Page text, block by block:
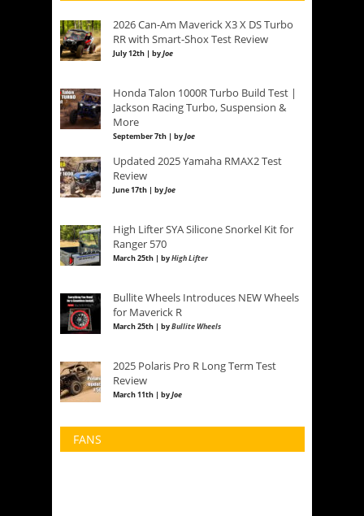
2026 Can-Am Maverick X3 X DS Turbo
RR with Smart-Shox Test Review
July 12th | byJoe
Honda Talon 1000R Turbo Build Test |
Jackson Racing Turbo, Suspension &
More
September 7th | byJoe
Updated 2025 Yamaha RMAX2 Test
Review
June 17th | byJoe
High Lifter SYA Silicone Snorkel Kit for
Ranger 570
March 25th | byHigh Lifter
Bullite Wheels Introduces NEW Wheels
for Maverick R
March 25th | byBullite Wheels
2025 Polaris Pro R Long Term Test
Review
March 11th | byJoe
FANS